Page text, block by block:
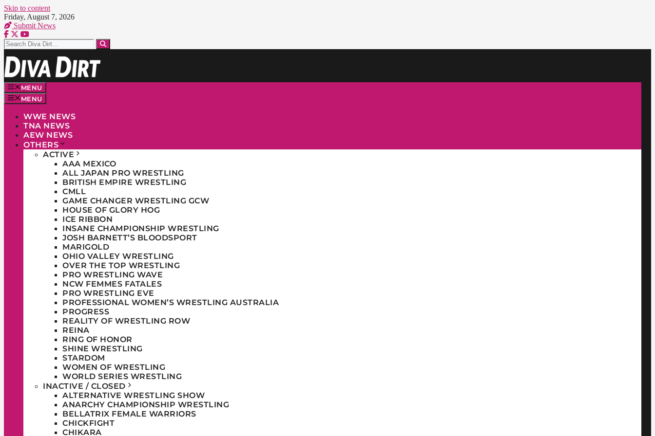
Skip to content
Friday, August 7, 2026
Submit News
MENU
MENU
WWE NEWS
TNA NEWS
AEW NEWS
OTHERS
ACTIVE
AAA MEXICO
ALL JAPAN PRO WRESTLING
BRITISH EMPIRE WRESTLING
CMLL
GAME CHANGER WRESTLING GCW
HOUSE OF GLORY HOG
ICE RIBBON
INSANE CHAMPIONSHIP WRESTLING
JOSH BARNETT’S BLOODSPORT
MARIGOLD
OHIO VALLEY WRESTLING
OVER THE TOP WRESTLING
PRO WRESTLING WAVE
NCW FEMMES FATALES
PRO WRESTLING EVE
PROFESSIONAL WOMEN’S WRESTLING AUSTRALIA
PROGRESS
REALITY OF WRESTLING ROW
REINA
RING OF HONOR
SHINE WRESTLING
STARDOM
WOMEN OF WRESTLING
WORLD SERIES WRESTLING
INACTIVE / CLOSED
ALTERNATIVE WRESTLING SHOW
ANARCHY CHAMPIONSHIP WRESTLING
BELLATRIX FEMALE WARRIORS
CHICKFIGHT
CHIKARA